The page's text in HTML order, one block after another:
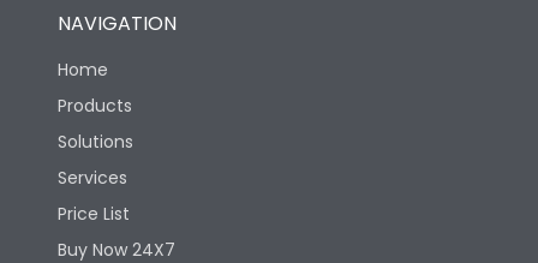
NAVIGATION
Home
Products
Solutions
Services
Price List
Buy Now 24X7